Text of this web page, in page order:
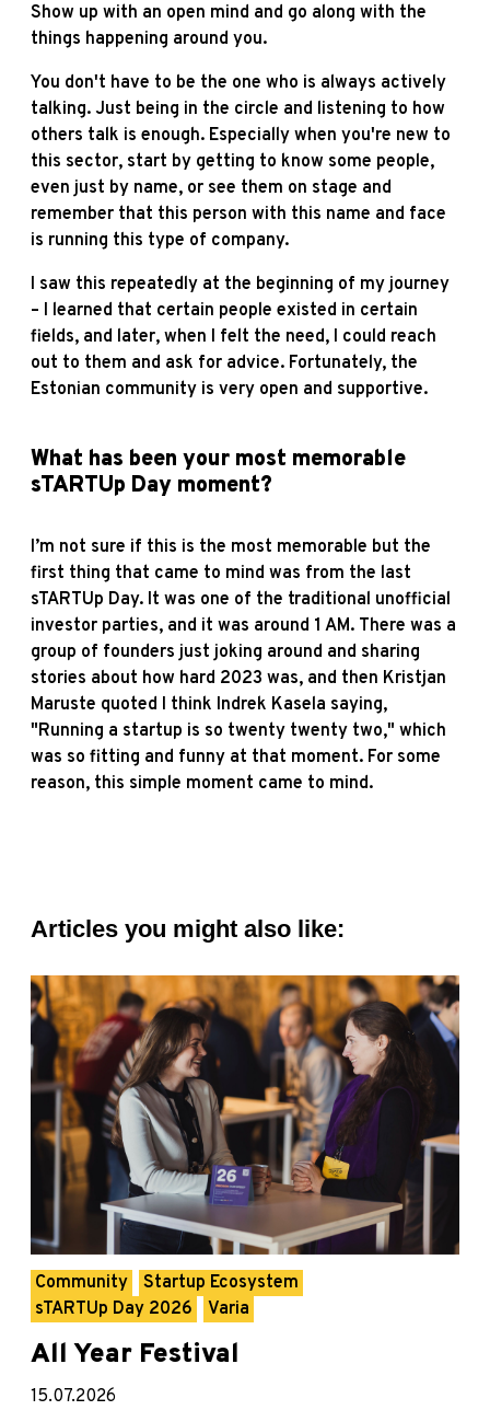
Show up with an open mind and go along with the
things happening around you.
You don't have to be the one who is always actively
talking. Just being in the circle and listening to how
others talk is enough. Especially when you're new to
this sector, start by getting to know some people,
even just by name, or see them on stage and
remember that this person with this name and face
is running this type of company.
I saw this repeatedly at the beginning of my journey
– I learned that certain people existed in certain
fields, and later, when I felt the need, I could reach
out to them and ask for advice. Fortunately, the
Estonian community is very open and supportive.
What has been your most memorable
sTARTUp Day moment?
I’m not sure if this is the most memorable but the
first thing that came to mind was from the last
sTARTUp Day. It was one of the traditional unofficial
investor parties, and it was around 1 AM. There was a
group of founders just joking around and sharing
stories about how hard 2023 was, and then Kristjan
Maruste quoted I think Indrek Kasela saying,
"Running a startup is so twenty twenty two," which
was so fitting and funny at that moment. For some
reason, this simple moment came to mind.
Articles you might also like:
Community
Startup Ecosystem
sTARTUp Day 2026
Varia
All Year Festival
15.07.2026